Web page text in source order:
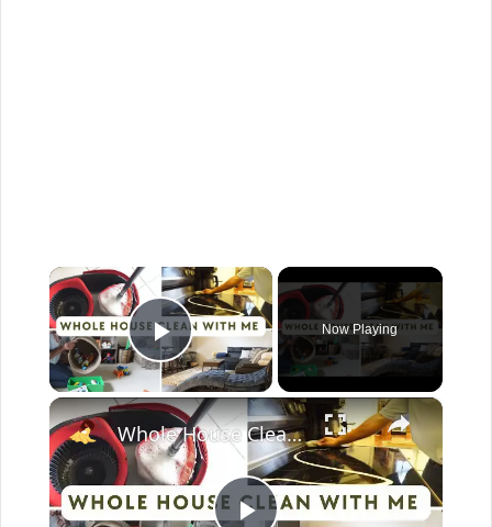
×
Play Video
Now Playing
×
Whole House Clean With Me: Cleaning Motivation Part One